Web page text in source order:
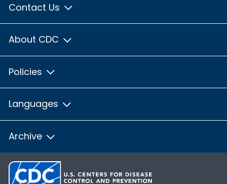
Contact Us
About CDC
Policies
Languages
Archive